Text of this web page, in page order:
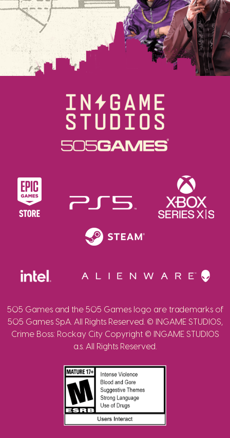
505 Games and the 505 Games logo are trademarks of
505 Games SpA. All Rights Reserved. © INGAME STUDIOS,
Crime Boss: Rockay City Copyright © INGAME STUDIOS
a.s. All Rights Reserved.